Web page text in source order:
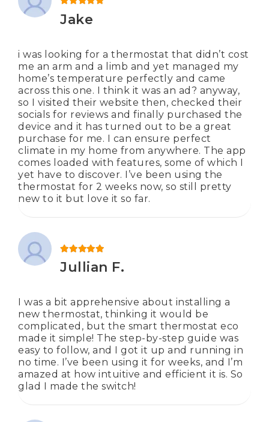
Jake
i was looking for a thermostat that didn’t cost
me an arm and a limb and yet managed my
home’s temperature perfectly and came
across this one. I think it was an ad? anyway,
so I visited their website then, checked their
socials for reviews and finally purchased the
device and it has turned out to be a great
purchase for me. I can ensure perfect
climate in my home from anywhere. The app
comes loaded with features, some of which I
yet have to discover. I’ve been using the
thermostat for 2 weeks now, so still pretty
new to it but love it so far.
Jullian F.
I was a bit apprehensive about installing a
new thermostat, thinking it would be
complicated, but the smart thermostat eco
made it simple! The step-by-step guide was
easy to follow, and I got it up and running in
no time. I’ve been using it for weeks, and I’m
amazed at how intuitive and efficient it is. So
glad I made the switch!